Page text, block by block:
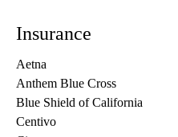
Insurance
Aetna
Anthem Blue Cross
Blue Shield of California
Centivo